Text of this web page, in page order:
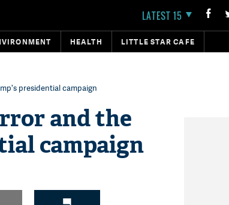
LATEST 15
HEALTH LITTLE STAR CAFE
presidential campaign
and the
campaign